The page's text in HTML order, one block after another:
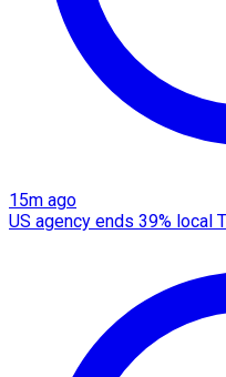
15m ago
US agency ends 39% local